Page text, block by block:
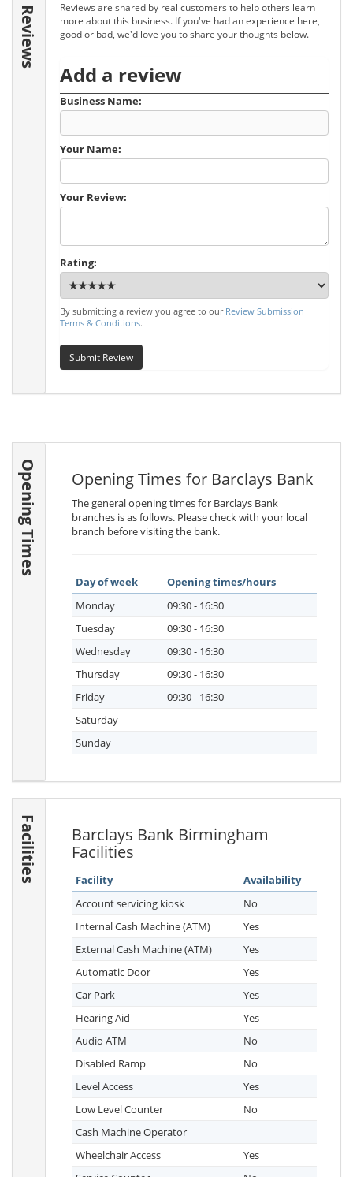
Reviews
Reviews are shared by real customers to help others learn
more about this business. If you've had an experience here,
good or bad, we'd love you to share your thoughts below.
Add a review
Business Name:
Your Name:
Your Review:
Rating:
By submitting a review you agree to our Review Submission
Terms & Conditions.
Submit Review
Opening Times Opening Times for Barclays Bank
The general opening times for Barclays Bank
branches is as follows. Please check with your local
branch before visiting the bank.
Day of week
Opening times/hours
Monday
09:30 - 16:30
Tuesday
09:30 - 16:30
Wednesday
09:30 - 16:30
Thursday
09:30 - 16:30
Friday
09:30 - 16:30
Saturday
Sunday
Facilities
Barclays Bank Birmingham
Facilities
Facility
Availability
Account servicing kiosk
No
Internal Cash Machine (ATM)
Yes
External Cash Machine (ATM)
Yes
Automatic Door
Yes
Car Park
Yes
Hearing Aid
Yes
Audio ATM
No
Disabled Ramp
No
Level Access
Yes
Low Level Counter
No
Cash Machine Operator
Wheelchair Access
Yes